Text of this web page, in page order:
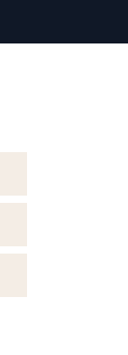
a new window